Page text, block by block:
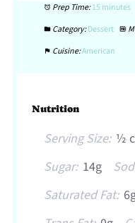
Prep Time:15 minutes
Category:Dessert
Cuisine:American
Nutrition
Serving Size: ½
Sugar: 14g
Saturated Fat: